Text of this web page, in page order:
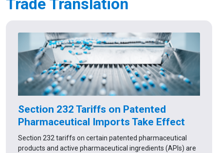
Trade Translation
Section 232 Tariffs on Patented
Pharmaceutical Imports Take Effect
Section 232 tariffs on certain patented pharmaceutical
products and active pharmaceutical ingredients (APIs) are